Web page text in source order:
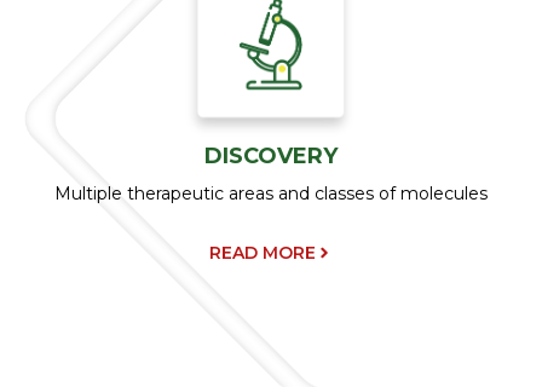
DISCOVERY
Multiple therapeutic areas and classes of molecules
READ MORE